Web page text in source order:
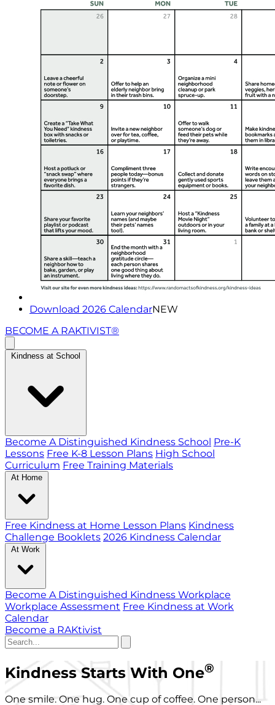
Download 2026 CalendarNEW
BECOME A RAKTIVIST®
Kindness at School
Become A Distinguished Kindness School Pre-K
Lessons Free K-8 Lesson Plans High School
Curriculum Free Training Materials
At Home
Free Kindness at Home Lesson Plans Kindness
Challenge Booklets 2026 Kindness Calendar
At Work
Become A Distinguished Kindness Workplace
Workplace Assessment Free Kindness at Work
Calendar
Become a RAKtivist
Kindness Starts With One®
One smile. One hug. One cup of coffee. One person...